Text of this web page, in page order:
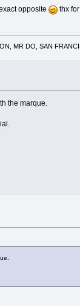
opposite thx for
MR DO, SAN
the marque.